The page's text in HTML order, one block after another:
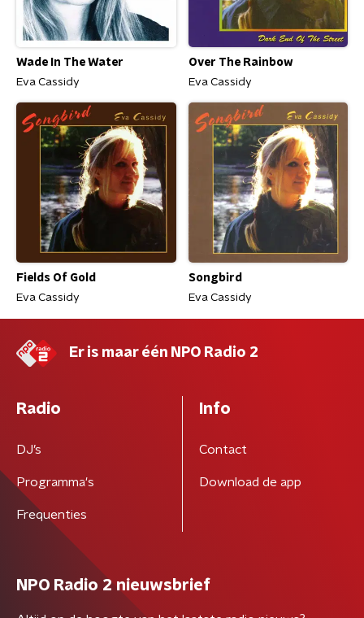
Wade In The Water
Eva Cassidy
Over The Rainbow
Eva Cassidy
Fields Of Gold
Eva Cassidy
Songbird
Eva Cassidy
Er is maar één NPO Radio 2
Radio
DJ’s
Programma's
Frequenties
Info
Contact
Download de app
NPO Radio 2 nieuwsbrief